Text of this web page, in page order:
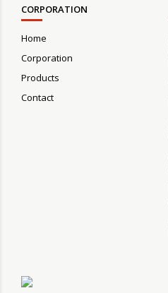
CORPORATION
Home
Corporation
Products
Contact